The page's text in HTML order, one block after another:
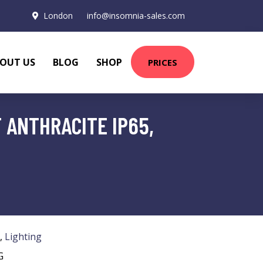
London info@insomnia-sales.com
US BLOG SHOP PRICES
ANTHRACITE IP65,
, Lighting